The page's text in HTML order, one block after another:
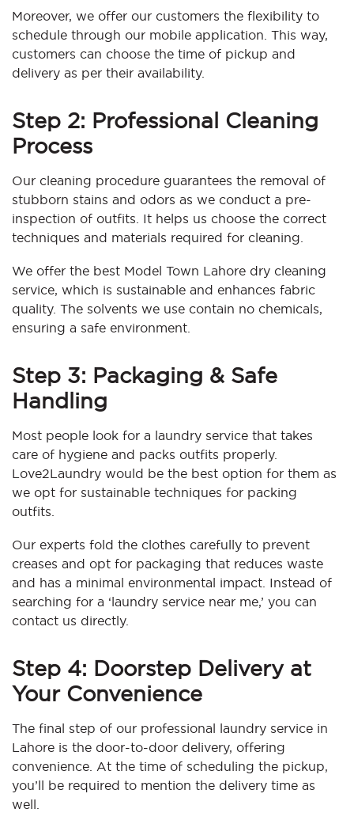
Moreover, we offer our customers the flexibility to
schedule through our mobile application. This way,
customers can choose the time of pickup and
delivery as per their availability.
Step 2: Professional Cleaning
Process
Our cleaning procedure guarantees the removal of
stubborn stains and odors as we conduct a pre-
inspection of outfits. It helps us choose the correct
techniques and materials required for cleaning.
We offer the best Model Town Lahore dry cleaning
service, which is sustainable and enhances fabric
quality. The solvents we use contain no chemicals,
ensuring a safe environment.
Step 3: Packaging & Safe
Handling
Most people look for a laundry service that takes
care of hygiene and packs outfits properly.
Love2Laundry would be the best option for them as
we opt for sustainable techniques for packing
outfits.
Our experts fold the clothes carefully to prevent
creases and opt for packaging that reduces waste
and has a minimal environmental impact. Instead of
searching for a ‘laundry service near me,’ you can
contact us directly.
Step 4: Doorstep Delivery at
Your Convenience
The final step of our professional laundry service in
Lahore is the door-to-door delivery, offering
convenience. At the time of scheduling the pickup,
you’ll be required to mention the delivery time as
well.